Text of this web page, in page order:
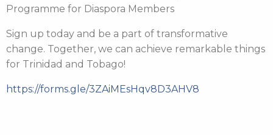
Programme for Diaspora Members
Sign up today and be a part of transformative
change. Together, we can achieve remarkable things
for Trinidad and Tobago!
https://forms.gle/3ZAiMEsHqv8D3AHV8